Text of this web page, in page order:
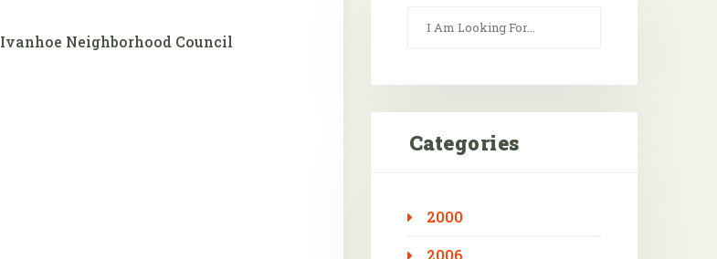
Ivanhoe Neighborhood Council
Categories
2000